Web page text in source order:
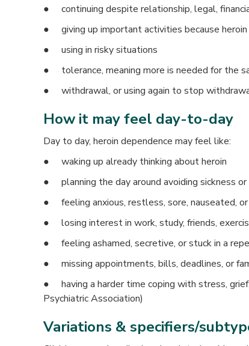
● continuing despite relationship, legal,
● giving up important activities because
● using in risky situations
● tolerance, meaning more is needed for the
● withdrawal, or using again to stop
How it may feel day-to-day
Day to day, heroin dependence may feel like:
● waking up already thinking about heroin
● planning the day around avoiding sickness
● feeling anxious, restless, sore, nauseated,
● losing interest in work, study, friends,
● feeling ashamed, secretive, or stuck in a
● missing appointments, bills, deadlines, or
● having a harder time coping with stress,
Psychiatric Association)
Variations & specifiers/